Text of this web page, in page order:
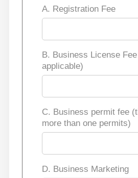
A. Registration Fee
B. Business License
applicable)
C. Business permit fee
more than one permits)
D. Business Marketing